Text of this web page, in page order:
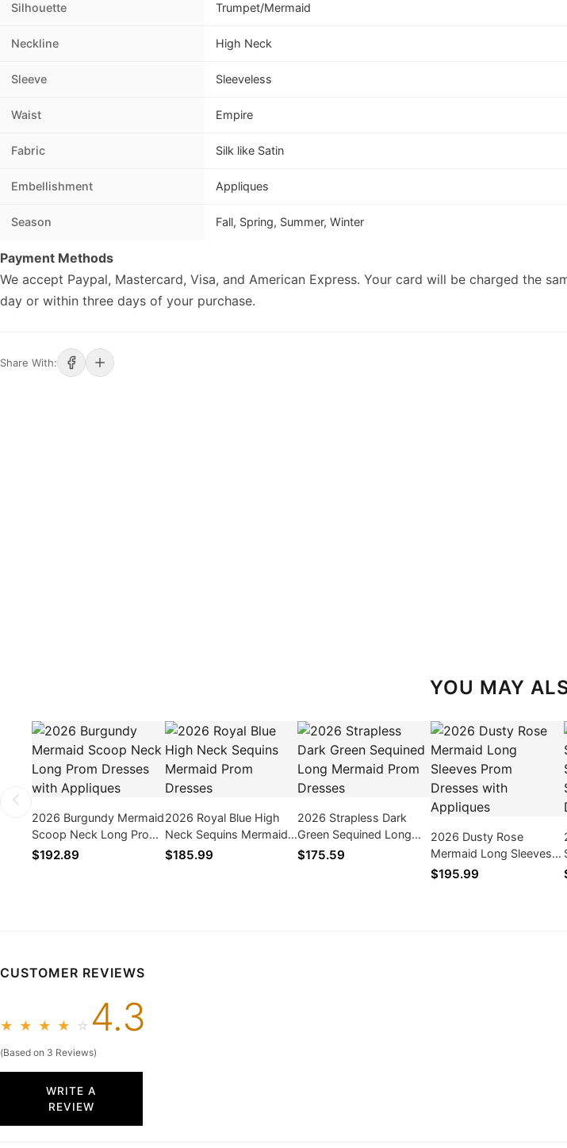
Silhouette Trumpet/Mermaid
Neckline High Neck
Sleeve Sleeveless
Waist Empire
Fabric Silk like Satin
Embellishment Appliques
Season Fall, Spring, Summer, Winter
Payment Methods
We accept Paypal, Mastercard, Visa, and American Express. Your card will be charged the
day or within three days of your purchase.
Share With:
YOU MAY
2026 Burgundy Mermaid
Scoop Neck Long Prom
Dresses with Appliques
$192.89
2026 Royal Blue High
Neck Sequins Mermaid
Prom Dresses
$185.99
2026 Strapless Dark
Green Sequined Long
Mermaid Prom Dresses
$175.59
2026 Dusty Rose
Mermaid Long Sleeves
Prom Dresses with
$195.99
CUSTOMER REVIEWS
★ ★ ★ ★ ☆ 4.3
(Based on 3 Reviews)
WRITE A
REVIEW